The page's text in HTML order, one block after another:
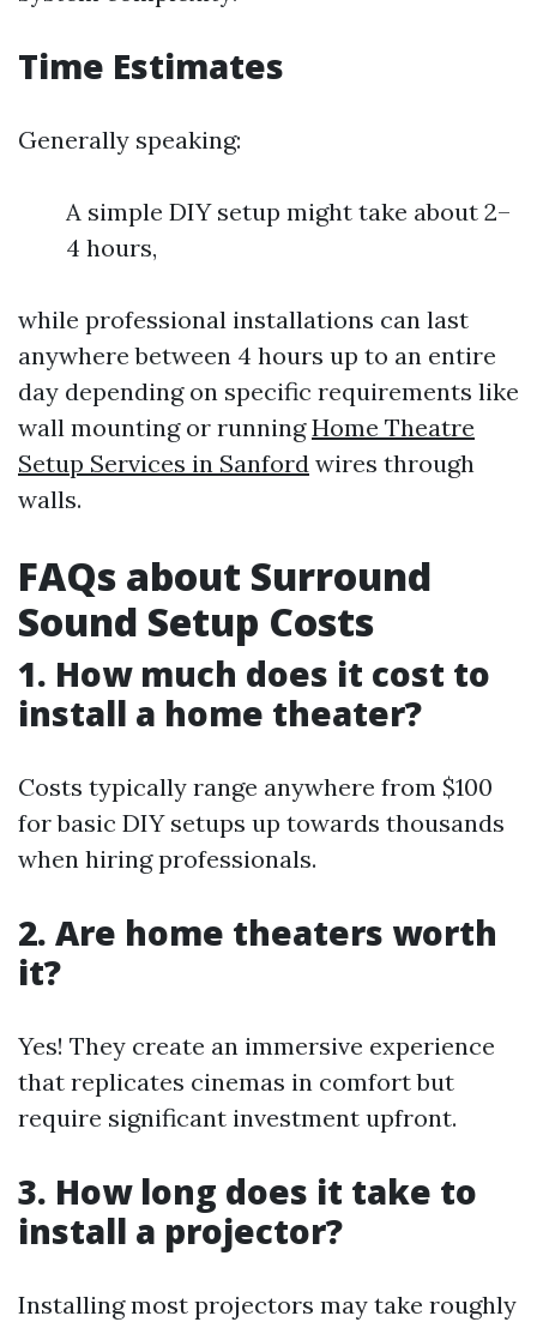
Time Estimates
Generally speaking:
A simple DIY setup might take about 2–
4 hours,
while professional installations can last
anywhere between 4 hours up to an entire
day depending on specific requirements like
wall mounting or runningHome Theatre
Setup Services in Sanford wires through
walls.
FAQs about Surround
Sound Setup Costs
1. How much does it cost to
install a home theater?
Costs typically range anywhere from $100
for basic DIY setups up towards thousands
when hiring professionals.
2. Are home theaters worth
it?
Yes! They create an immersive experience
that replicates cinemas in comfort but
require significant investment upfront.
3. How long does it take to
install a projector?
Installing most projectors may take roughly